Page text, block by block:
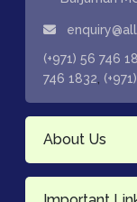
(+971) 56 746
746 1832
About Us